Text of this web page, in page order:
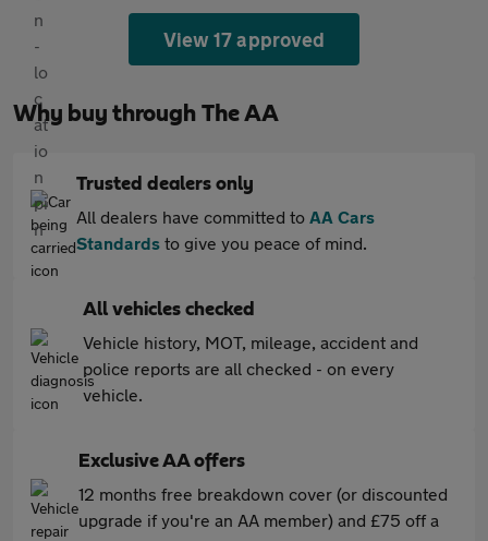
View 17 approved
Why buy through The AA
Trusted dealers only
All dealers have committed to AA Cars
Standards to give you peace of mind.
All vehicles checked
Vehicle history, MOT, mileage, accident and
police reports are all checked - on every
vehicle.
Exclusive AA offers
12 months free breakdown cover (or discounted
upgrade if you're an AA member) and £75 off a